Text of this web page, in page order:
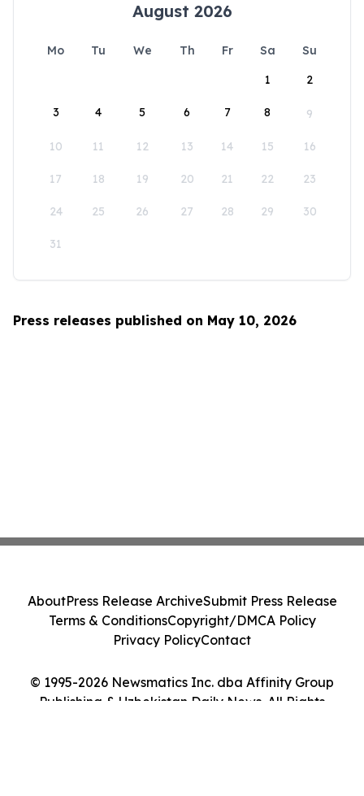
August 2026
Mo Tu We Th Fr Sa
Su
1
2
3 4 5 6 7 8 9
10 11 12 13 14 15 16
17 18 19 20 21 22 23
24 25 26 27 28 29 30
31
Press releases published on May 10, 2026
© 1995-2026 Newsmatics Inc. dba Affinity Group
Publishing & Uzbekistan Daily News. All Rights
AboutPress Release ArchiveSubmit Press Release
Terms & ConditionsCopyright/DMCA Policy
Privacy PolicyContact